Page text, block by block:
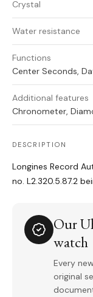
Crystal
Water resistance
Functions
Center Seconds,
Additional features
Chronometer,
DESCRIPTION
Longines Record
no. L2.320.5.87.2
Our
watch
Every
original